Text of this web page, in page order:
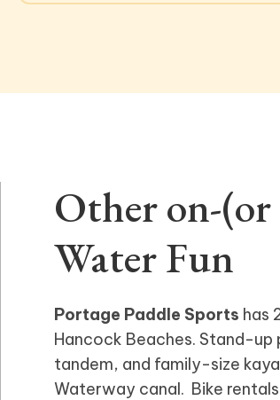
Other on-
Water Fun
Portage Paddle Sports has
Hancock Beaches. Stand-
tandem, and family-size
Waterway canal. Bike